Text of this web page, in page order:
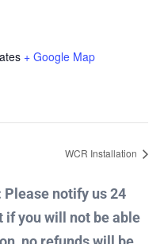
+ Google Map
WCR Installation
notify us 24
if you will not be able